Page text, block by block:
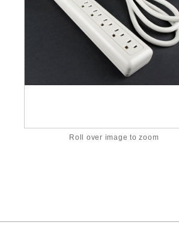
Roll over image to zoom